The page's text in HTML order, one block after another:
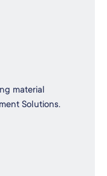
material
Solutions.